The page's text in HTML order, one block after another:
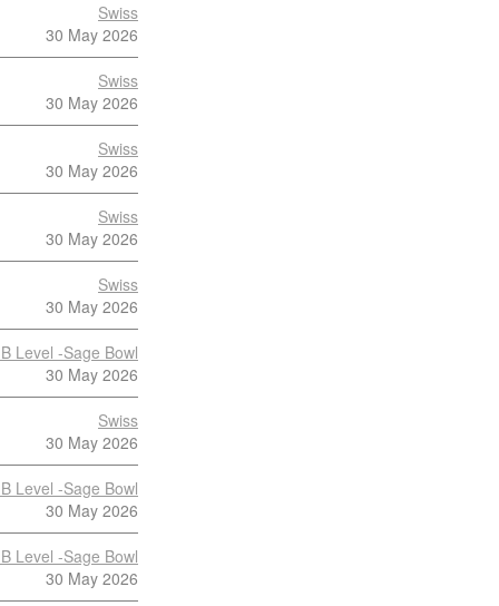
Swiss
30 May 2026
Swiss
30 May 2026
Swiss
30 May 2026
Swiss
30 May 2026
Swiss
30 May 2026
Level -Sage Bowl
30 May 2026
Swiss
30 May 2026
Level -Sage Bowl
30 May 2026
Level -Sage Bowl
30 May 2026